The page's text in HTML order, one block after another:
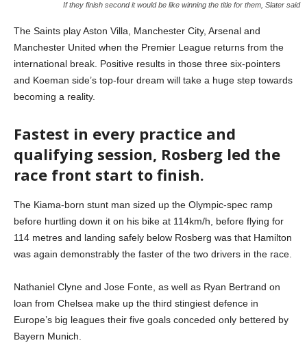
If they finish second it would be like winning the title for them, Slater said
The Saints play Aston Villa, Manchester City, Arsenal and
Manchester United when the Premier League returns from the
international break. Positive results in those three six-pointers
and Koeman side’s top-four dream will take a huge step towards
becoming a reality.
Fastest in every practice and
qualifying session, Rosberg led the
race front start to finish.
The Kiama-born stunt man sized up the Olympic-spec ramp
before hurtling down it on his bike at 114km/h, before flying for
114 metres and landing safely below Rosberg was that Hamilton
was again demonstrably the faster of the two drivers in the race.
Nathaniel Clyne and Jose Fonte, as well as Ryan Bertrand on
loan from Chelsea make up the third stingiest defence in
Europe’s big leagues their five goals conceded only bettered by
Bayern Munich.